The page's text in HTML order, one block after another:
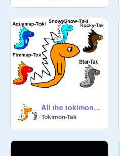
All the tokimon so far
Tokimon-Tak